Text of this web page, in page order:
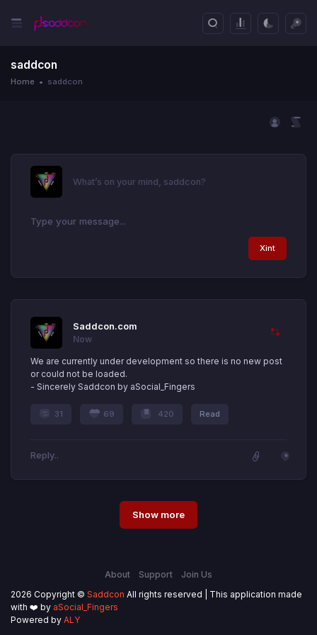
saddcon
Home saddcon
What’s on your mind, saddcon?
Xint
Saddcon.com
Now
We are currently under development so there is no new post
or could not be loaded.
- Sincerely Saddcon by aSocial_Fingers
31 69 420 Read
Show more
2026 Copyright © Saddcon All rights reserved | This application made
with ❤️ by aSocial_Fingers
Powered by ALY
About Support Join Us